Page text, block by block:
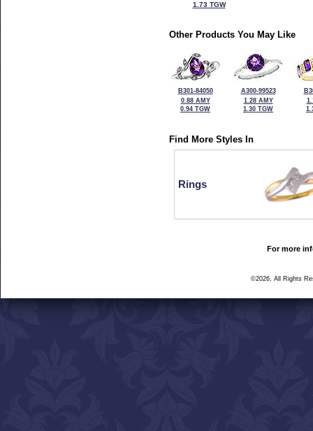
1.73 TGW
Other Products You May Like
B301-84050
0.88 AMY
0.94 TGW
A300-99523
1.28 AMY
1.30 TGW
Find More Styles In
Rings
For more
©2026, All Rights